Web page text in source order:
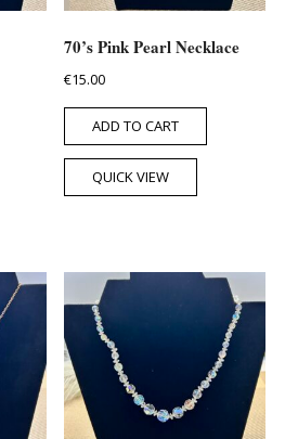
70’s Pink Pearl Necklace
€15.00
ADD TO CART
QUICK VIEW